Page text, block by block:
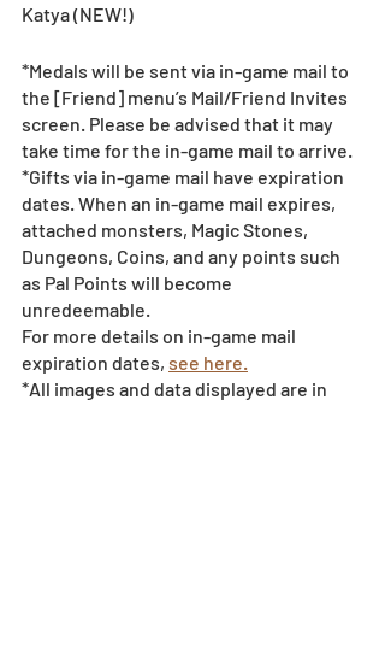
Katya (NEW!)
*Medals will be sent via in-game mail to
the [Friend] menu’s Mail/Friend Invites
screen. Please be advised that it may
take time for the in-game mail to arrive.
*Gifts via in-game mail have expiration
dates. When an in-game mail expires,
attached monsters, Magic Stones,
Dungeons, Coins, and any points such
as Pal Points will become
unredeemable.
For more details on in-game mail
expiration dates, see here.
*All images and data displayed are in